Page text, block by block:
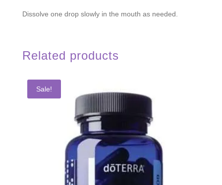
Dissolve one drop slowly in the mouth as needed.
Related products
Sale!